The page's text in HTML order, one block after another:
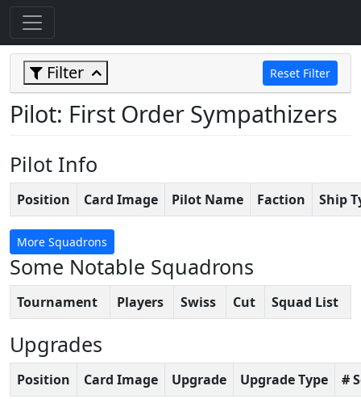
Filter Reset Filter
Pilot: First Order Sympathizers
Pilot Info
Position Card Image Pilot Name Faction Ship
More Squadrons
Some Notable Squadrons
Tournament Players Swiss Cut Squad List
Upgrades
Position Card Image Upgrade Upgrade Type #